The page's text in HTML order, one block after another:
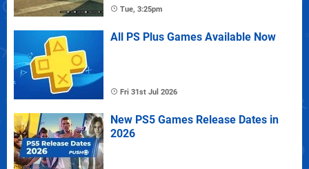
Tue, 3:25pm
All PS Plus Games Available Now
Fri 31st Jul 2026
New PS5 Games Release Dates in
2026